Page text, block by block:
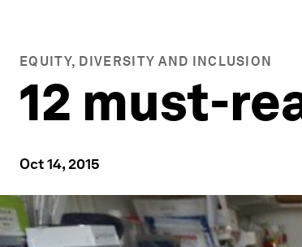
EQUITY, DIVERSITY AND INCLUSION
12 must-
Oct 14, 2015